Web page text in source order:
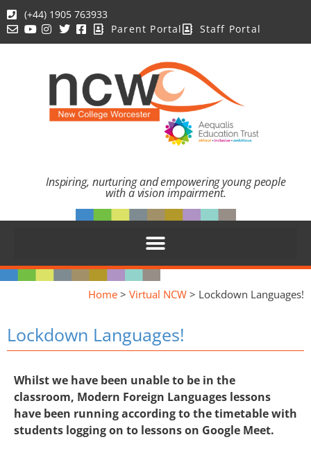
(+44) 1905 763933
Parent Portal
Staff Portal
Inspiring, nurturing and empowering young people
with a vision impairment.
Home > Virtual NCW > Lockdown Languages!
Lockdown Languages!
Whilst we have been unable to be in the
classroom, Modern Foreign Languages lessons
have been running according to the timetable with
students logging on to lessons on Google Meet.